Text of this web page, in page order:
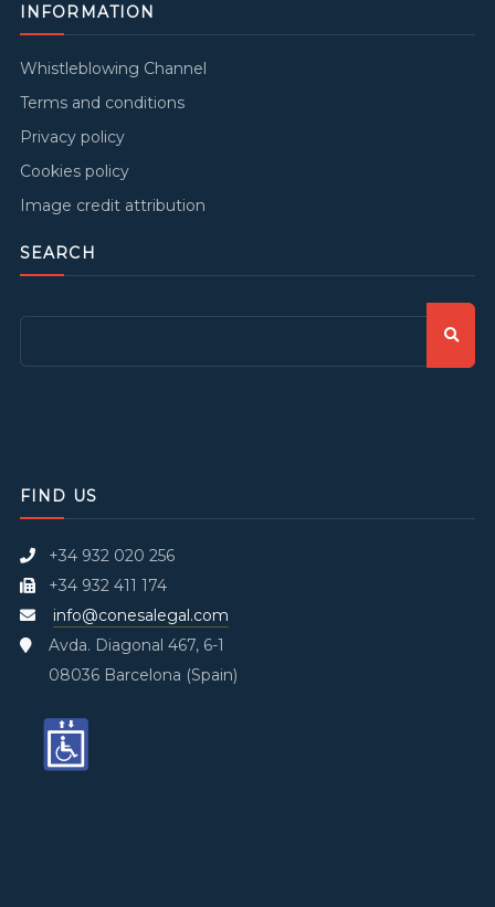
INFORMATION
Whistleblowing Channel
Terms and conditions
Privacy policy
Cookies policy
Image credit attribution
SEARCH
FIND US
+34 932 020 256
+34 932 411 174
info@conesalegal.com
Avda. Diagonal 467, 6-1
08036 Barcelona (Spain)